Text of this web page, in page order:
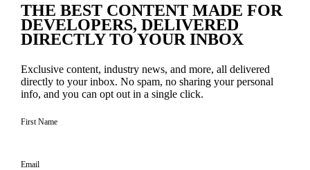
THE BEST CONTENT MADE FOR
DEVELOPERS, DELIVERED
DIRECTLY TO YOUR INBOX
Exclusive content, industry news, and more, all delivered
directly to your inbox. No spam, no sharing your personal
info, and you can opt out in a single click.
First Name
Email